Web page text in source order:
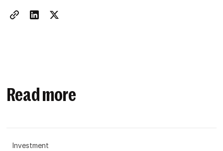
Read more
Investment